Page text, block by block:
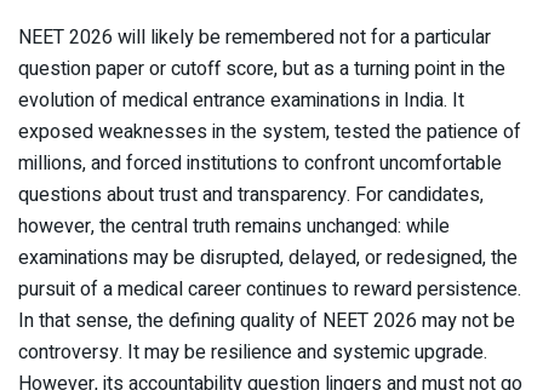
NEET 2026 will likely be remembered not for a particular
question paper or cutoff score, but as a turning point in the
evolution of medical entrance examinations in India. It
exposed weaknesses in the system, tested the patience of
millions, and forced institutions to confront uncomfortable
questions about trust and transparency. For candidates,
however, the central truth remains unchanged: while
examinations may be disrupted, delayed, or redesigned, the
pursuit of a medical career continues to reward persistence.
In that sense, the defining quality of NEET 2026 may not be
controversy. It may be resilience and systemic upgrade.
However, its accountability question lingers and must not go